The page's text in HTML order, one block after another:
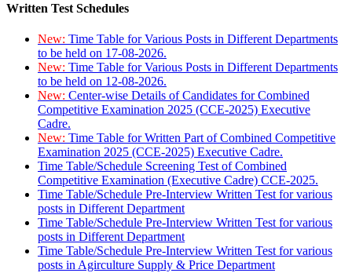
Written Test Schedules
New: Time Table for Various Posts in Different Departments
to be held on 17-08-2026.
New: Time Table for Various Posts in Different Departments
to be held on 12-08-2026.
New: Center-wise Details of Candidates for Combined
Competitive Examination 2025 (CCE-2025) Executive
Cadre.
New: Time Table for Written Part of Combined Competitive
Examination 2025 (CCE-2025) Executive Cadre.
Time Table/Schedule Screening Test of Combined
Competitive Examination (Executive Cadre) CCE-2025.
Time Table/Schedule Pre-Interview Written Test for various
posts in Different Department
Time Table/Schedule Pre-Interview Written Test for various
posts in Different Department
Time Table/Schedule Pre-Interview Written Test for various
posts in Agirculture Supply & Price Department